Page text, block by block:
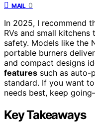
MAIL 0
In 2025, I recommend
RVs and small
safety. Models like the
portable burners deliver
and compact designs
features such as auto-
standard. If you want
needs best, keep
Key Takeaways